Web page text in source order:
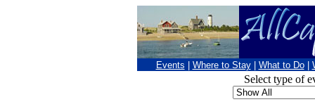
Events Where to Stay What to Do
Select type of